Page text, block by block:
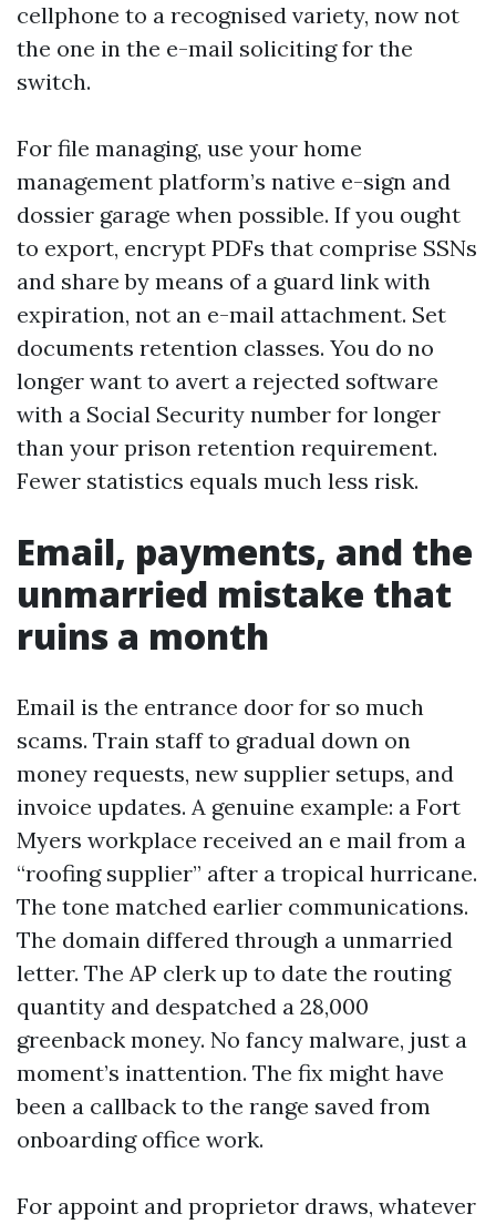
cellphone to a recognised variety, now not
the one in the e-mail soliciting for the
switch.
For file managing, use your home
management platform’s native e-sign and
dossier garage when possible. If you ought
to export, encrypt PDFs that comprise SSNs
and share by means of a guard link with
expiration, not an e-mail attachment. Set
documents retention classes. You do no
longer want to avert a rejected software
with a Social Security number for longer
than your prison retention requirement.
Fewer statistics equals much less risk.
Email, payments, and the
unmarried mistake that
ruins a month
Email is the entrance door for so much
scams. Train staff to gradual down on
money requests, new supplier setups, and
invoice updates. A genuine example: a Fort
Myers workplace received an e mail from a
“roofing supplier” after a tropical hurricane.
The tone matched earlier communications.
The domain differed through a unmarried
letter. The AP clerk up to date the routing
quantity and despatched a 28,000
greenback money. No fancy malware, just a
moment’s inattention. The fix might have
been a callback to the range saved from
onboarding office work.
For appoint and proprietor draws, whatever